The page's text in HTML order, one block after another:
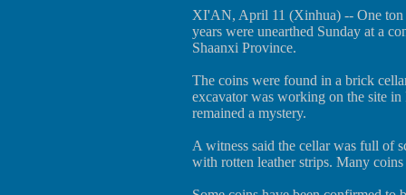
XI'AN, April 11 (Xinhua) -- One ton
years were unearthed Sunday at a
Shaanxi Province.
The coins were found in a brick
excavator was working on the site
remained a mystery.
A witness said the cellar was full of
with rotten leather strips. Many coins